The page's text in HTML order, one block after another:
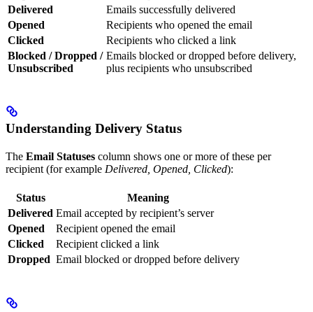
Delivered
Emails successfully delivered
Opened
Recipients who opened the email
Clicked
Recipients who clicked a link
Blocked / Dropped /
Unsubscribed
Emails blocked or dropped before delivery,
plus recipients who unsubscribed
Understanding Delivery Status
The Email Statuses column shows one or more of these per
recipient (for example Delivered, Opened, Clicked):
Status
Meaning
Delivered Email accepted by recipient’s server
Opened
Recipient opened the email
Clicked
Recipient clicked a link
Dropped Email blocked or dropped before delivery